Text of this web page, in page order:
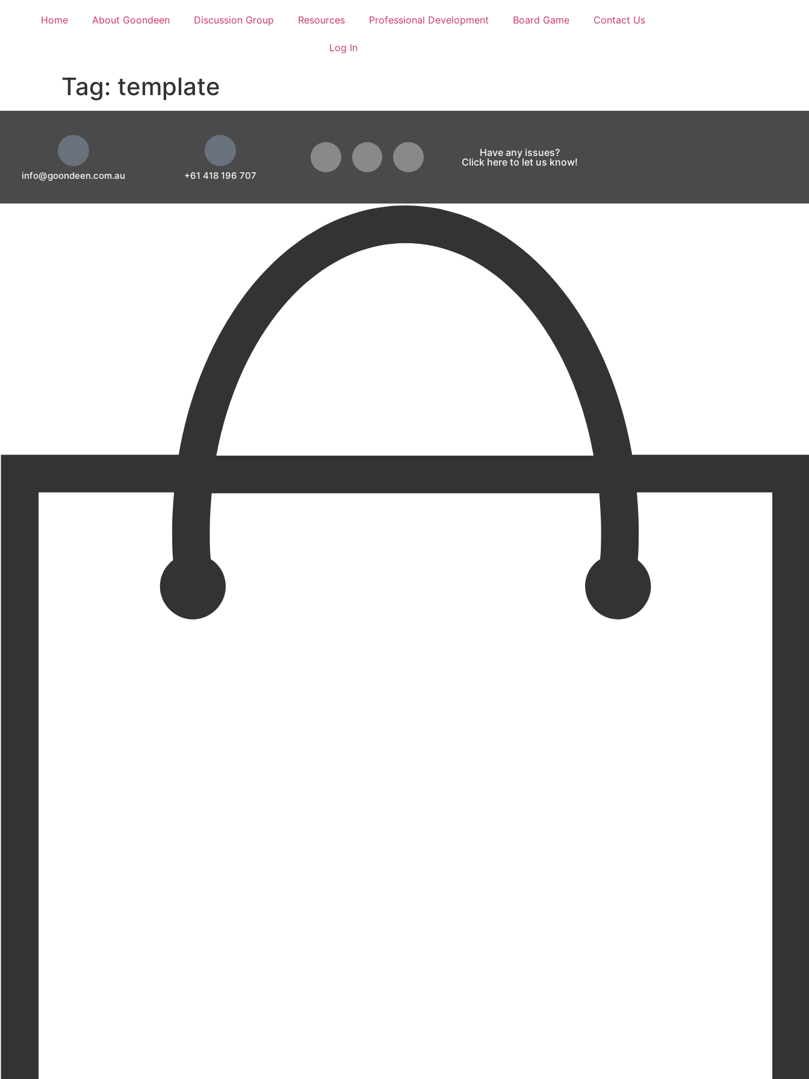
Home About Goondeen Discussion Group Resources Professional Development Board Game Contact Us
Log In
Tag: template
info@goondeen.com.au +61 418 196 707
Have any issues?
Click here to let us know!